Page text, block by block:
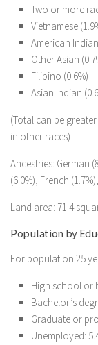
Two or more
Vietnamese
American
Other Asian
Filipino (0.6%)
Asian Indian
(Total can be
in other races)
Ancestries: German
(6.0%), French
Land area: 71.4
Population by
For population 25
High school or
Bachelor’s
Graduate or
Unemployed: